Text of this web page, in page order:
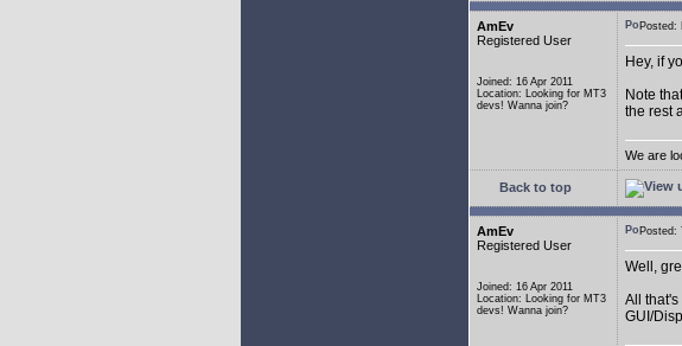
AmEv
Registered User
Joined: 16 Apr 2011
Location: Looking for MT3
devs! Wanna join?
Hey, if
Note
the rest
We are
Back to top
AmEv
Registered User
Joined: 16 Apr 2011
Location: Looking for MT3
devs! Wanna join?
Well,
All that's
GUI/